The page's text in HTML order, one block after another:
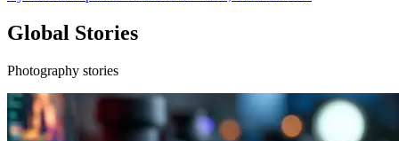
Global Stories
Photography stories